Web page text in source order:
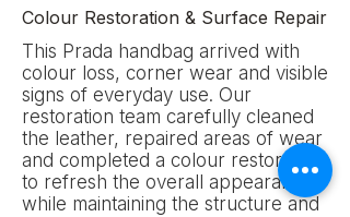
Colour Restoration & Surface Repair
This Prada handbag arrived with
colour loss, corner wear and visible
signs of everyday use. Our
restoration team carefully cleaned
the leather, repaired areas of wear
and completed a colour restoration
to refresh the overall appearance
while maintaining the structure and